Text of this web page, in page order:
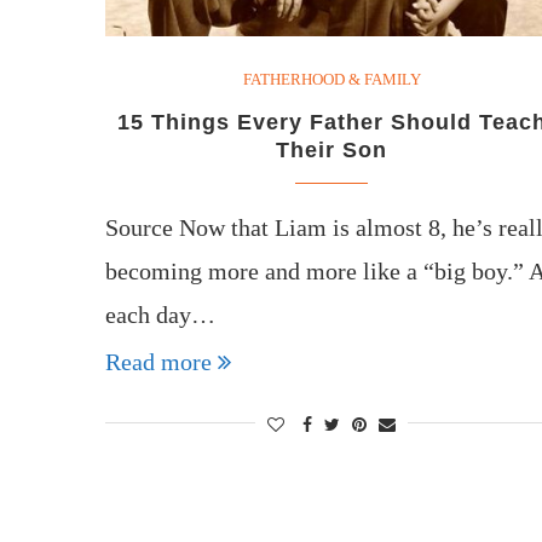
FATHERHOOD & FAMILY
15 Things Every Father Should
Their Son
Source Now that Liam is almost 8, he’s
becoming more and more like a “big boy.”
each day…
Read more